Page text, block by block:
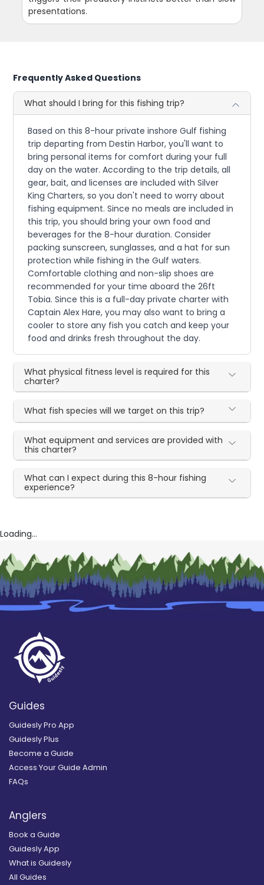
presentations.
Frequently Asked Questions
What should I bring for this fishing trip?
Based on this 8-hour private inshore Gulf fishing
trip departing from Destin Harbor, you'll want to
bring personal items for comfort during your full
day on the water. According to the trip details, all
gear, bait, and licenses are included with Silver
King Charters, so you don't need to worry about
fishing equipment. Since no meals are included in
this trip, you should bring your own food and
beverages for the 8-hour duration. Consider
packing sunscreen, sunglasses, and a hat for sun
protection while fishing in the Gulf waters.
Comfortable clothing and non-slip shoes are
recommended for your time aboard the 26ft
Tobia. Since this is a full-day private charter with
Captain Alex Hare, you may also want to bring a
cooler to store any fish you catch and keep your
food and drinks fresh throughout the day.
What physical fitness level is required for this
charter?
What fish species will we target on this trip?
What equipment and services are provided with
this charter?
What can I expect during this 8-hour fishing
experience?
Loading...
Guides
Guidesly Pro App
Guidesly Plus
Become a Guide
Access Your Guide Admin
FAQs
Anglers
Book a Guide
Guidesly App
What is Guidesly
All Guides